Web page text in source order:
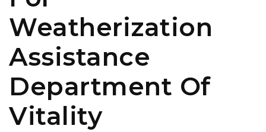
Weatherization
Assistance
Department Of
Vitality